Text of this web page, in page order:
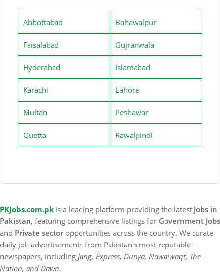
Abbottabad Bahawalpur
Faisalabad Gujranwala
Hyderabad Islamabad
Karachi Lahore
Multan Peshawar
Quetta Rawalpindi
PKJobs.com.pk is a leading platform providing the latest Jobs in
Pakistan, featuring comprehensive listings for Government Jobs
and Private sector opportunities across the country. We curate
daily job advertisements from Pakistan's most reputable
newspapers, including Jang, Express, Dunya, Nawaiwaqt, The
Nation, and Dawn.